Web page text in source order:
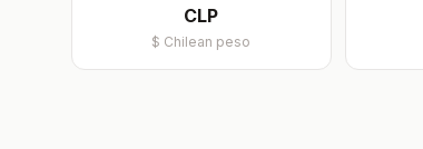
CLP
$ Chilean peso